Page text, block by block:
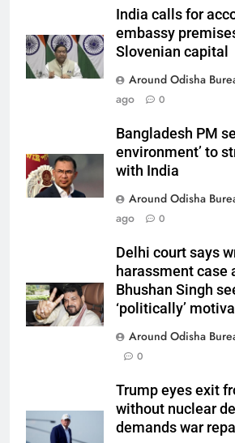
India calls for
embassy
Slovenian capital
Around Odisha
ago
0
Bangladesh PM
environment’ to
with India
Around Odisha
ago
0
Delhi court says
harassment case
Bhushan Singh
‘politically’
Around Odisha
0
Trump eyes exit
without nuclear
demands war